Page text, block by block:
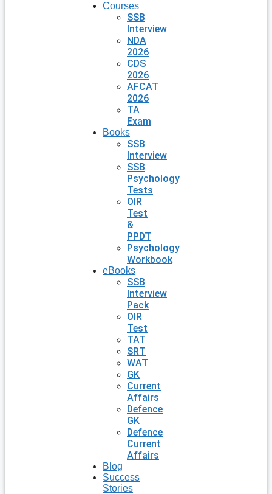
Courses
SSB
Interview
NDA
2026
CDS
2026
AFCAT
2026
TA
Exam
Books
SSB
Interview
SSB
Psychology
Tests
OIR
Test
&
PPDT
Psychology
Workbook
eBooks
SSB
Interview
Pack
OIR
Test
TAT
SRT
WAT
GK
Current
Affairs
Defence
GK
Defence
Current
Affairs
Blog
Success
Stories